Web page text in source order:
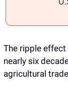
The ripple
nearly six
agricultural